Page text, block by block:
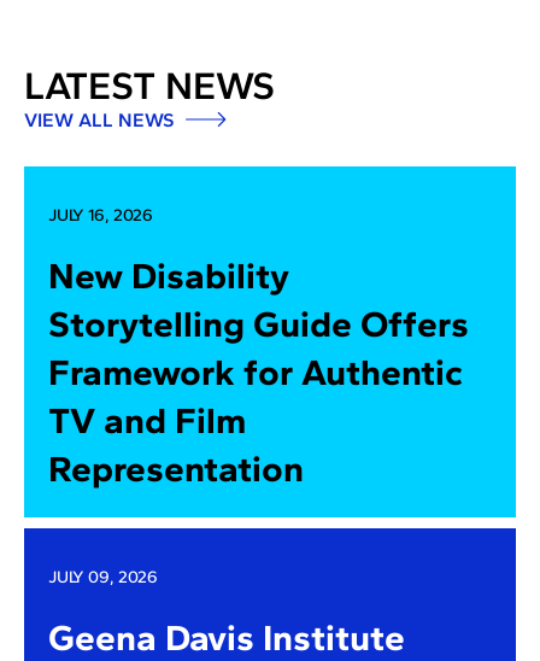
LATEST NEWS
VIEW ALL NEWS
JULY 16, 2026
New Disability
Storytelling Guide Offers
Framework for Authentic
TV and Film
Representation
JULY 09, 2026
Geena Davis Institute